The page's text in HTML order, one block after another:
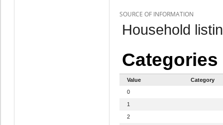
SOURCE OF INFORMATION
Household
Categories
Value
Category
0
1
2